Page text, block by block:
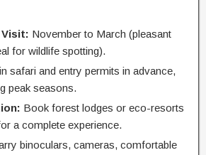
November to March (pleasant
for wildlife spotting).
safari and entry permits in advance,
peak seasons.
Book forest lodges or eco-resorts
a complete experience.
binoculars, cameras, comfortable